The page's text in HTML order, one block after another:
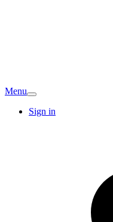
Menu
Sign in